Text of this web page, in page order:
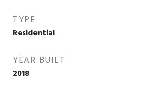
TYPE
Residential
YEAR BUILT
2018